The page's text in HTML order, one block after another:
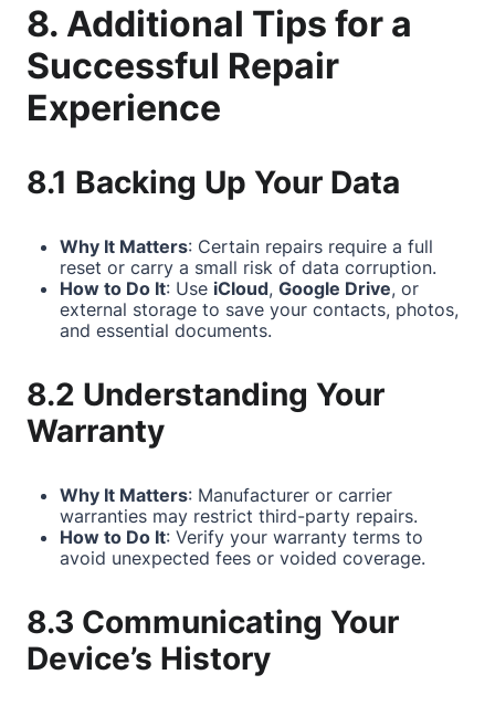
8. Additional Tips for a
Successful Repair
Experience
8.1 Backing Up Your Data
Why It Matters: Certain repairs require a full
reset or carry a small risk of data corruption.
How to Do It: Use iCloud, Google Drive, or
external storage to save your contacts, photos,
and essential documents.
8.2 Understanding Your
Warranty
Why It Matters: Manufacturer or carrier
warranties may restrict third-party repairs.
How to Do It: Verify your warranty terms to
avoid unexpected fees or voided coverage.
8.3 Communicating Your
Device’s History